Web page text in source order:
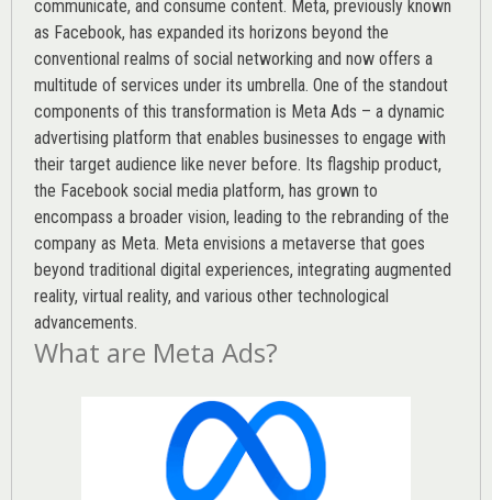
communicate, and consume content. Meta, previously known
as Facebook, has expanded its horizons beyond the
conventional realms of social networking and now offers a
multitude of services under its umbrella. One of the standout
components of this transformation is Meta Ads – a dynamic
advertising platform that enables businesses to engage with
their target audience like never before. Its flagship product,
the Facebook social media platform, has grown to
encompass a broader vision, leading to the rebranding of the
company as Meta. Meta envisions a metaverse that goes
beyond traditional digital experiences, integrating augmented
reality, virtual reality, and various other technological
advancements.
What are Meta Ads?